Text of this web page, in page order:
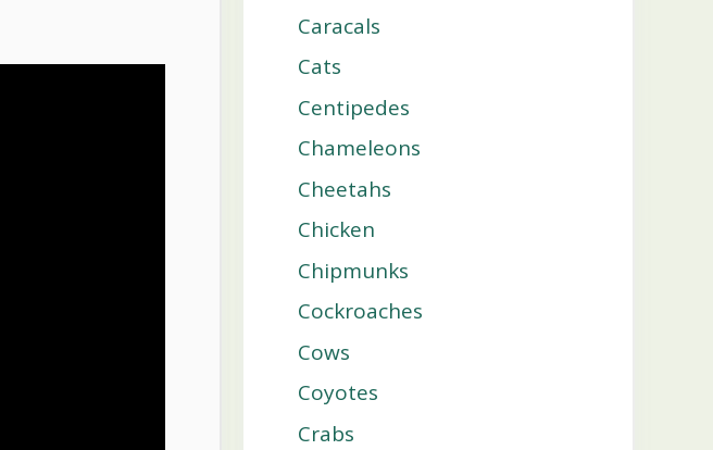
Caracals
Cats
Centipedes
Chameleons
Cheetahs
Chicken
Chipmunks
Cockroaches
Cows
Coyotes
Crabs